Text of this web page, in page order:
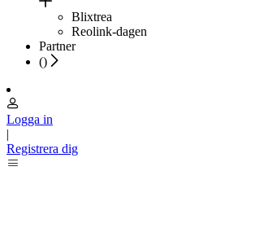
Blixtrea
Reolink-dagen
Partner
()
Logga in
|
Registrera dig